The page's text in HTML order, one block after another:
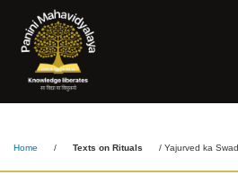
Yajurved Ka
Tatha
Home / Texts on Rituals / Yajurved ka